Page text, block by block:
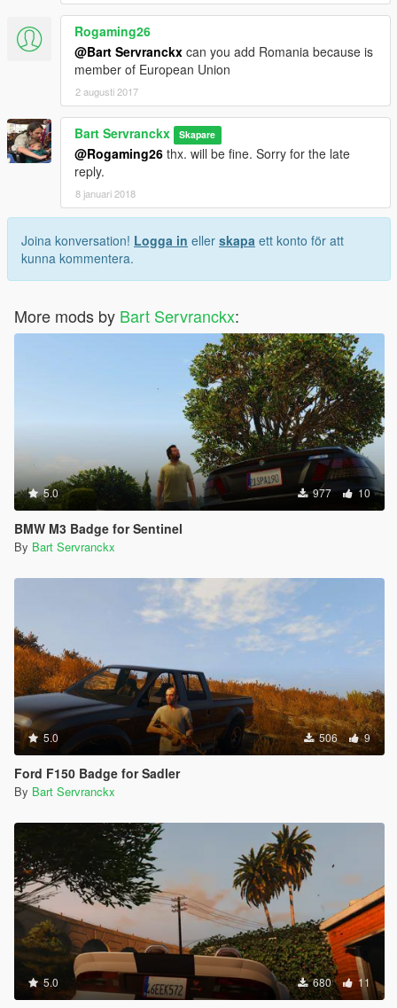
Rogaming26
@Bart Servranckx can you add Romania because is
member of European Union
2 augusti 2017
Bart Servranckx Skapare
@Rogaming26 thx. will be fine. Sorry for the late
reply.
8 januari 2018
Joina konversation! Logga in eller skapa ett konto för att
kunna kommentera.
More mods by Bart Servranckx:
5.0 977 10
BMW M3 Badge for Sentinel
By Bart Servranckx
5.0 506 9
Ford F150 Badge for Sadler
By Bart Servranckx
5.0 680 11